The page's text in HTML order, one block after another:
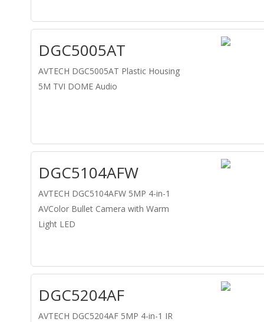
DGC5005AT
AVTECH DGC5005AT Plastic Housing
5M TVI DOME Audio
DGC5104AFW
AVTECH DGC5104AFW 5MP 4-in-1
AVColor Bullet Camera with Warm
Light LED
DGC5204AF
AVTECH DGC5204AF 5MP 4-in-1 IR